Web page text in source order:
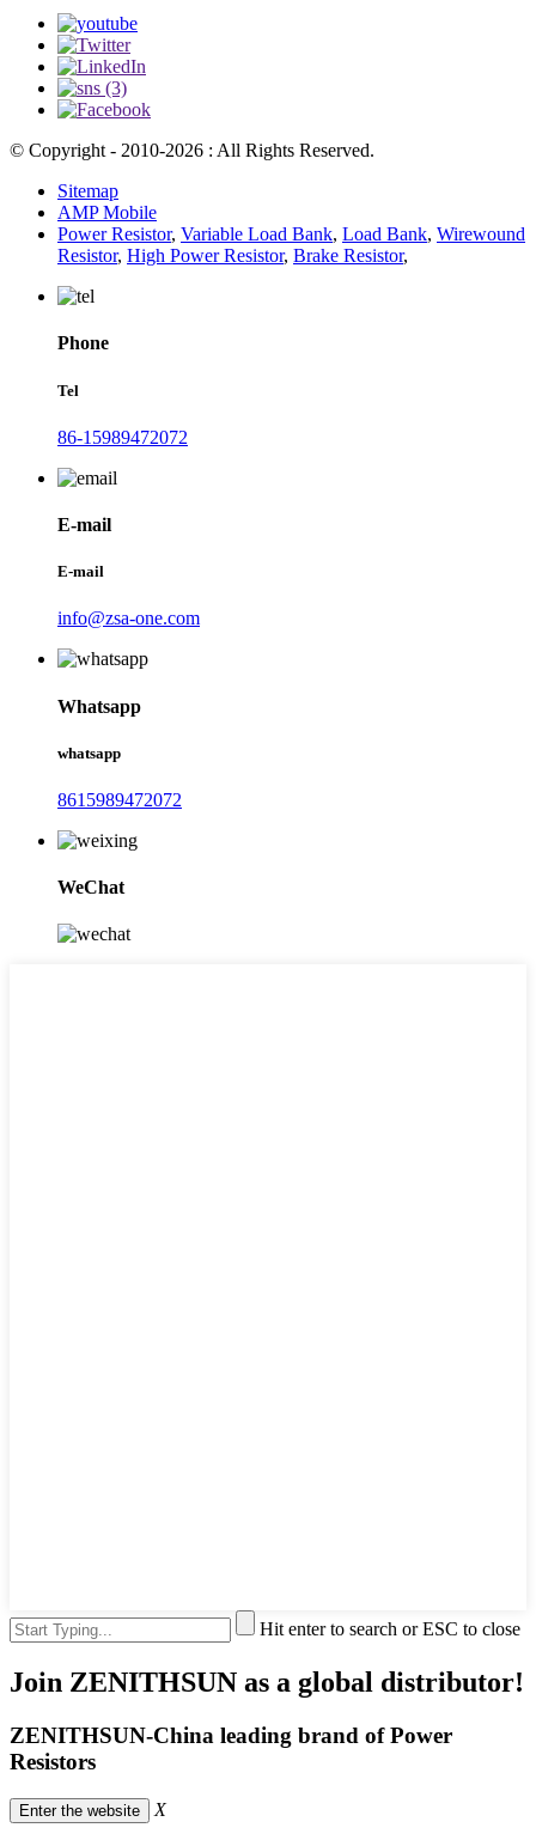
© Copyright - 2010-2026 : All Rights Reserved.
Sitemap
AMP Mobile
Power Resistor, Variable Load Bank, Load Bank, Wirewound
Resistor, High Power Resistor, Brake Resistor,
Phone
Tel
86-15989472072
E-mail
E-mail
info@zsa-one.com
Whatsapp
whatsapp
8615989472072
WeChat
Hit enter to search or ESC to close
Join ZENITHSUN as a global distributor!
ZENITHSUN-China leading brand of Power
Resistors
Enter the website X